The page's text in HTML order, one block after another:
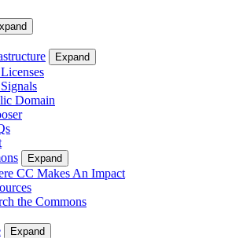
Expand
Domain
Expand
CC Makes An Impact
the Commons
Expand